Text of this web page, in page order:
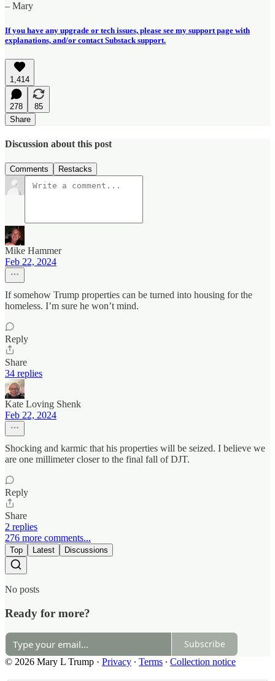
– Mary
If you have any upgrade or tech issues, please see my support page with
explanations, and/or contact Substack support.
1,414
278
85
Share
Discussion about this post
Comments Restacks
Mike Hammer
Feb 22, 2024
If somehow Trump properties can be turned into housing for the
homeless. I’m sure he won’t mind.
Reply
Share
34 replies
Kate Loving Shenk
Feb 22, 2024
Shocking and karmic that his properties will be seized. I believe we
are one millimeter closer to the final fall of DJT.
Reply
Share
2 replies
276 more comments...
Top Latest Discussions
No posts
Ready for more?
Subscribe
© 2026 Mary L Trump · Privacy ∙ Terms ∙ Collection notice